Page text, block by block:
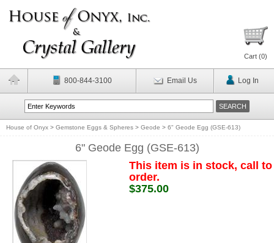
Cart (0)
800-844-3100 Email Us Log In
House of Onyx > Gemstone Eggs & Spheres > Geode > 6" Geode Egg (GSE-613)
6" Geode Egg (GSE-613)
This item is in stock, call to
order.
$375.00